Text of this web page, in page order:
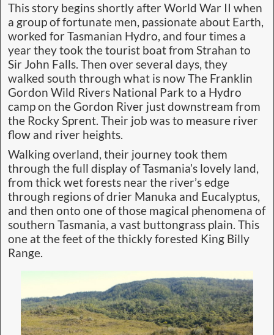
This story begins shortly after World War II when
a group of fortunate men, passionate about Earth,
worked for Tasmanian Hydro, and four times a
year they took the tourist boat from Strahan to
Sir John Falls. Then over several days, they
walked south through what is now The Franklin
Gordon Wild Rivers National Park to a Hydro
camp on the Gordon River just downstream from
the Rocky Sprent. Their job was to measure river
flow and river heights.
Walking overland, their journey took them
through the full display of Tasmania’s lovely land,
from thick wet forests near the river’s edge
through regions of drier Manuka and Eucalyptus,
and then onto one of those magical phenomena of
southern Tasmania, a vast buttongrass plain. This
one at the feet of the thickly forested King Billy
Range.